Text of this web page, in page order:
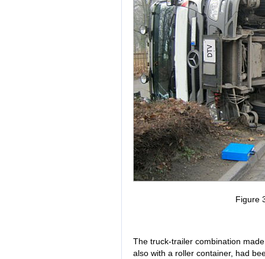
Figure
The truck-trailer combination
also with a roller container, had